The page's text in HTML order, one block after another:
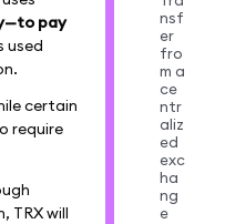
pay
used
certain
require
TRX will
nsf
er
fro
m a
ce
ntr
aliz
ed
exc
ha
ng
e